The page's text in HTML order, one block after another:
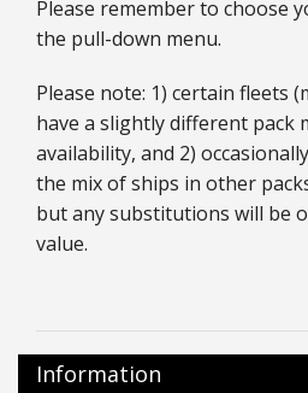
Please remember to choose
the pull-down menu.
Please note: 1) certain fleets
have a slightly different pack
availability, and 2)
the mix of ships in other
but any substitutions will be
value.
Information